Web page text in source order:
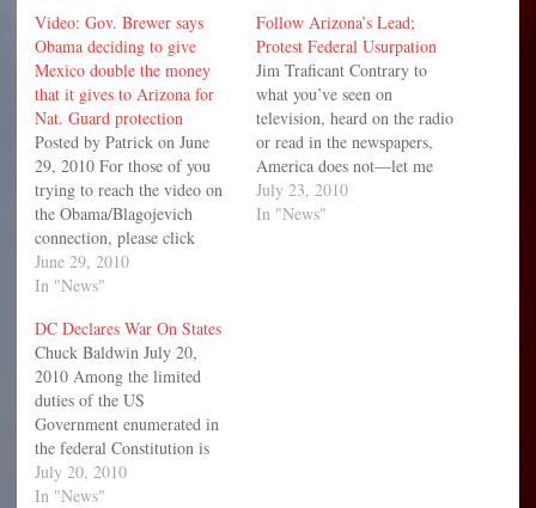
Video: Gov. Brewer says
Obama deciding to give
Mexico double the money
that it gives to Arizona for
Nat. Guard protection
Posted by Patrick on June
29, 2010 For those of you
trying to reach the video on
the Obama/Blagojevich
connection, please click
here. We are sorry for
the inconvenience. The
suing Arizona over their
recent immigration law,
which is an attempt to slow
the many illegal immigrants
pouring…
June 29, 2010
In "News"
Follow Arizona’s Lead;
Protest Federal Usurpation
Jim Traficant Contrary to
what you’ve seen on
television, heard on the radio
or read in the newspapers,
America does not—let me
repeat—America does not
have an immigration
July 23, 2010
In "News"
DC Declares War On States
Chuck Baldwin July 20,
2010 Among the limited
duties of the US
Government enumerated in
the federal Constitution is
Article. IV. Section. 4. "The
United States shall guarantee
July 20, 2010
In "News"